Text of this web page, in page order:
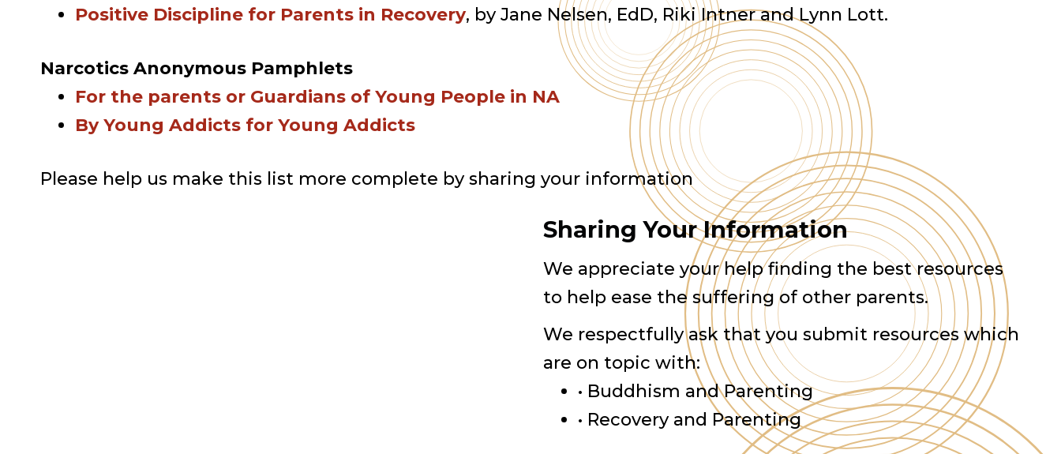
Positive Discipline for Parents in Recovery, by Jane Nelsen, EdD, Riki Intner and Lynn Lott.
Narcotics Anonymous Pamphlets
For the parents or Guardians of Young People in NA
By Young Addicts for Young Addicts
Please help us make this list more complete by sharing your information
Sharing Your Information
We appreciate your help finding the best resources
to help ease the suffering of other parents.
We respectfully ask that you submit resources which
are on topic with:
• Buddhism and Parenting
• Recovery and Parenting